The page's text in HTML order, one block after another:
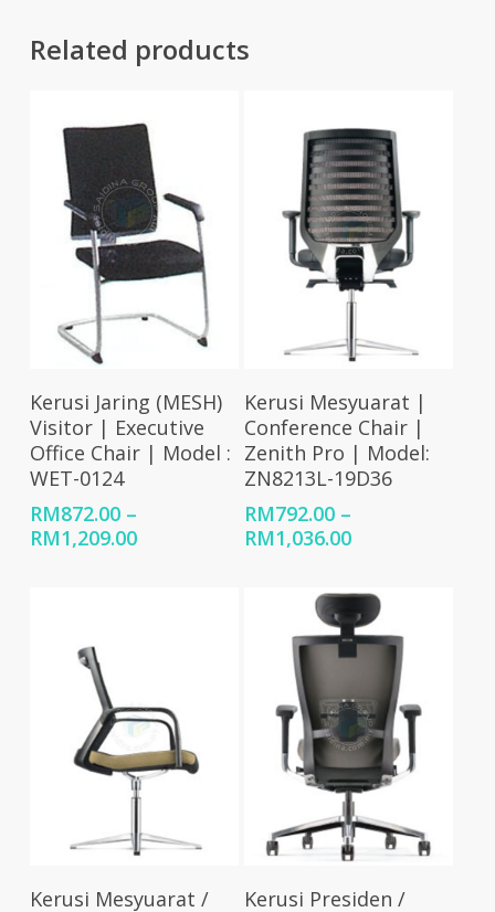
Related products
Select Options
Kerusi Jaring (MESH)
Visitor | Executive
Office Chair | Model :
WET-0124
RM872.00 –
RM1,209.00Price
Select Options
Kerusi Mesyuarat |
Conference Chair |
Zenith Pro | Model:
ZN8213L-19D36
RM792.00 –
RM1,036.00Price
through
RM1,036.00
Select Options
Kerusi Mesyuarat /
Select Options
Kerusi Presiden /